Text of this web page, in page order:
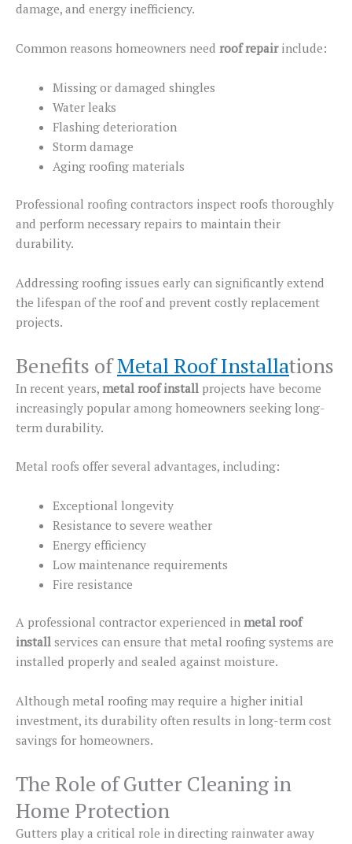
damage, and energy inefficiency.
Common reasons homeowners need roof repairinclude:
Missing or damaged shingles
Water leaks
Flashing deterioration
Storm damage
Aging roofing materials
Professional roofing contractors inspect roofs thoroughly
and perform necessary repairs to maintain their
durability.
Addressing roofing issues early can significantly extend
the lifespan of the roof and prevent costly replacement
projects.
Benefits ofMetal Roof Installations
In recent years, metal roofinstall projects have become
increasingly popular among homeowners seeking long-
term durability.
Metal roofs offer several advantages, including:
Exceptional longevity
Resistance to severe weather
Energy efficiency
Low maintenance requirements
Fire resistance
A professional contractor experienced in metal roof
install services can ensure that metal roofing systems are
installed properly and sealed against moisture.
Although metal roofing may require a higher initial
investment, its durability often results in long-term cost
savings for homeowners.
The Role of Gutter Cleaning in
Home Protection
Gutters play a critical role in directing rainwater away